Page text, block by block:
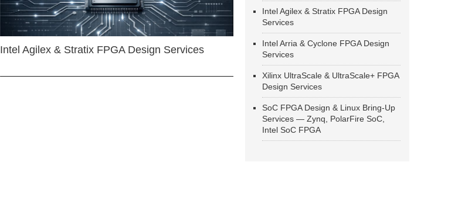
Intel Agilex & Stratix FPGA Design Services
Intel Agilex & Stratix FPGA Design
Services
Intel Arria & Cyclone FPGA Design
Services
Xilinx UltraScale & UltraScale+ FPGA
Design Services
SoC FPGA Design & Linux Bring-Up
Services — Zynq, PolarFire SoC,
Intel SoC FPGA